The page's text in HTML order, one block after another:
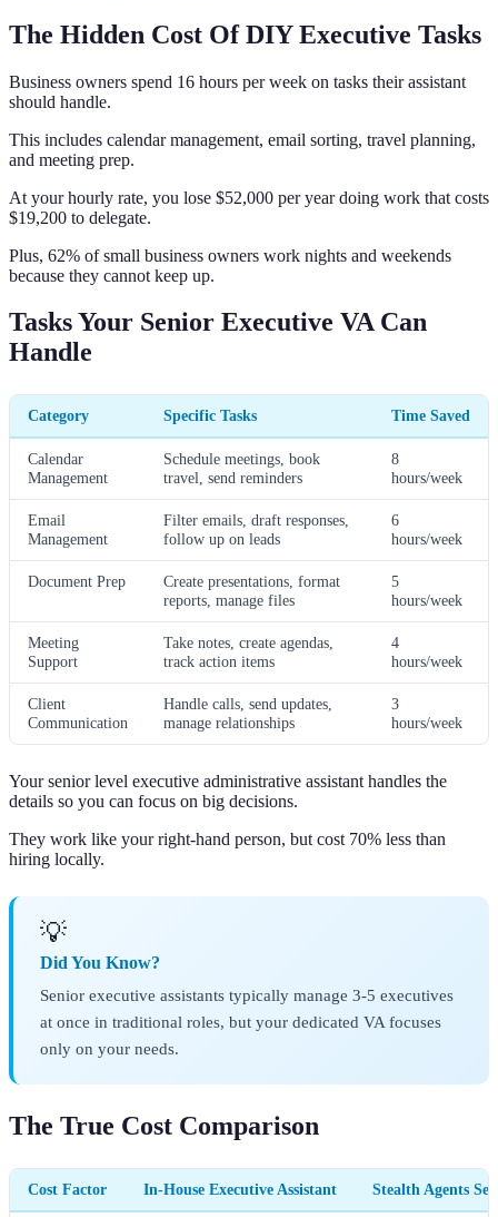
The Hidden Cost Of DIY Executive Tasks
Business owners spend 16 hours per week on tasks their assistant
should handle.
This includes calendar management, email sorting, travel planning,
and meeting prep.
At your hourly rate, you lose $52,000 per year doing work that costs
$19,200 to delegate.
Plus, 62% of small business owners work nights and weekends
because they cannot keep up.
Tasks Your Senior Executive VA Can
Handle
Category Specific Tasks Time Saved
Calendar
Management
Schedule meetings, book
travel, send reminders
8
hours/week
Email
Management
Filter emails, draft responses,
follow up on leads
6
hours/week
Document Prep
Create presentations, format
reports, manage files
5
hours/week
Meeting
Support
Take notes, create agendas,
track action items
4
hours/week
Client
Communication
Handle calls, send updates,
manage relationships
3
hours/week
Your senior level executive administrative assistant handles the
details so you can focus on big decisions.
They work like your right-hand person, but cost 70% less than
hiring locally.
💡
Did You Know?
Senior executive assistants typically manage 3-5 executives
at once in traditional roles, but your dedicated VA focuses
only on your needs.
The True Cost Comparison
Cost Factor In-House Executive Assistant Stealth Agents